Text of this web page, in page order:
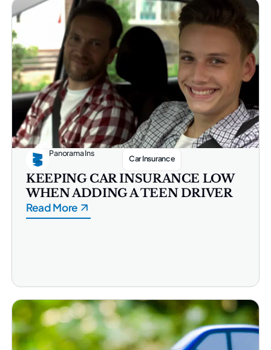
Panorama Ins
Car Insurance
KEEPING CAR INSURANCE LOW
WHEN ADDING A TEEN DRIVER
Read More